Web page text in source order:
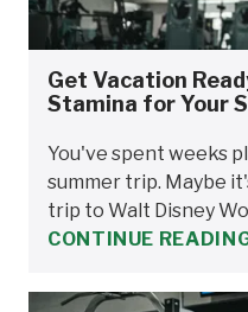
Get Vacation
Stamina for Your
You've spent weeks
summer trip. Maybe
trip to Walt Disney
CONTINUE